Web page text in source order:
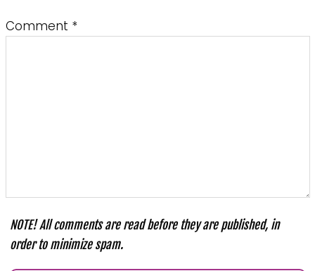
Comment *
NOTE! All comments are read before they are published, in
order to minimize spam.